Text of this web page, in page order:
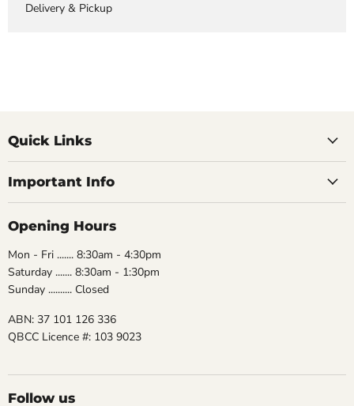
Delivery & Pickup
Quick Links
Important Info
Opening Hours
Mon - Fri ....... 8:30am - 4:30pm
Saturday ....... 8:30am - 1:30pm
Sunday .......... Closed
ABN: 37 101 126 336
QBCC Licence #: 103 9023
Follow us